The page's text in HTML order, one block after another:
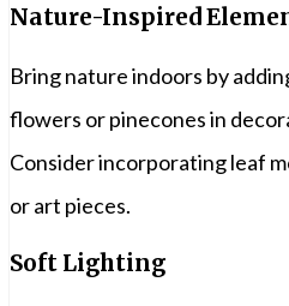
Nature-Inspired
Bring nature indoors by
flowers or pinecones in
Consider incorporating leaf
or art pieces.
Soft Lighting